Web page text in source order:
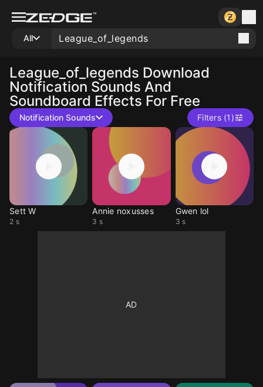
All
League_of_legends Download
Notification Sounds And
Soundboard Effects For Free
Notification Sounds Filters (1)
Sett W
2 s
Annie noxusses
3 s
Gwen lol
3 s